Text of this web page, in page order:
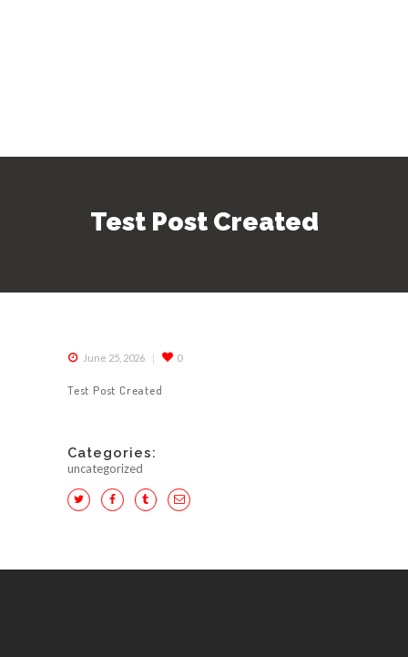
Test Post Created
June 25, 2026 0
Test Post Created
Categories:
uncategorized